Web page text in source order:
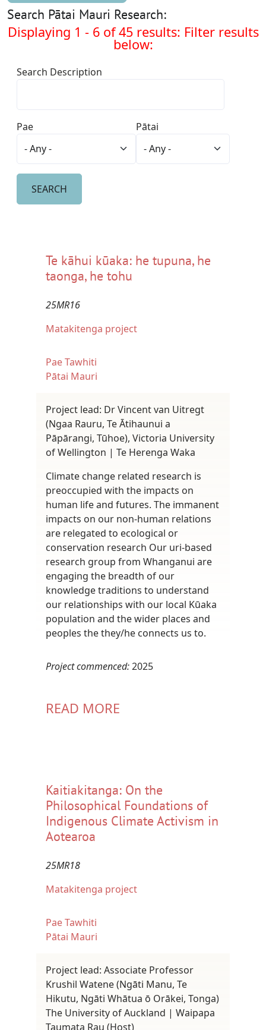
Search Pātai Mauri Research:
Displaying 1 - 6 of 45 results: Filter results
below:
Search Description
Pae Pātai
Te kāhui kūaka: he tupuna, he
taonga, he tohu
25MR16
Matakitenga project
Pae Tawhiti
Pātai Mauri
Project lead: Dr Vincent van Uitregt
(Ngaa Rauru, Te Ātihaunui a
Pāpārangi, Tūhoe), Victoria University
of Wellington | Te Herenga Waka
Climate change related research is
preoccupied with the impacts on
human life and futures. The immanent
impacts on our non-human relations
are relegated to ecological or
conservation research Our uri-based
research group from Whanganui are
engaging the breadth of our
knowledge traditions to understand
our relationships with our local Kūaka
population and the wider places and
peoples the they/he connects us to.
Project commenced:2025
READ MORE
Kaitiakitanga: On the
Philosophical Foundations of
Indigenous Climate Activism in
Aotearoa
25MR18
Matakitenga project
Pae Tawhiti
Pātai Mauri
Project lead: Associate Professor
Krushil Watene (Ngāti Manu, Te
Hikutu, Ngāti Whātua ō Orākei, Tonga)
The University of Auckland | Waipapa
Taumata Rau (Host)